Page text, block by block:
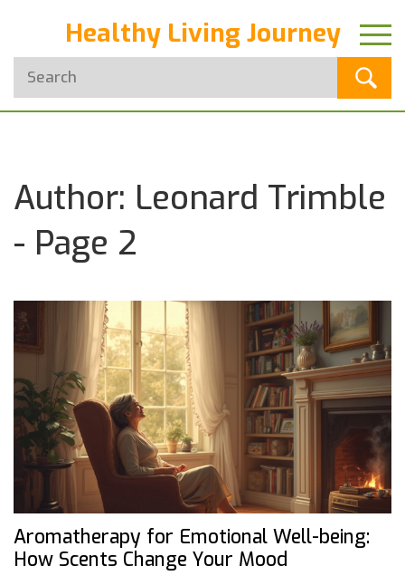
Healthy Living Journey
Author: Leonard Trimble
- Page 2
Aromatherapy for Emotional Well-being:
How Scents Change Your Mood